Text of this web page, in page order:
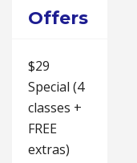
Offers
$29
Special (4
classes +
FREE
extras)